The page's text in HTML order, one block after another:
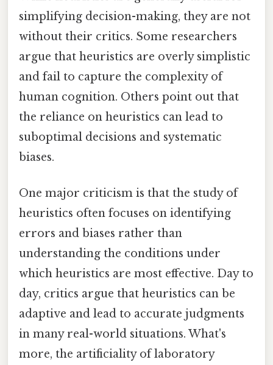
simplifying decision-making, they are not
without their critics. Some researchers
argue that heuristics are overly simplistic
and fail to capture the complexity of
human cognition. Others point out that
the reliance on heuristics can lead to
suboptimal decisions and systematic
biases.
One major criticism is that the study of
heuristics often focuses on identifying
errors and biases rather than
understanding the conditions under
which heuristics are most effective. Day to
day, critics argue that heuristics can be
adaptive and lead to accurate judgments
in many real-world situations. What's
more, the artificiality of laboratory